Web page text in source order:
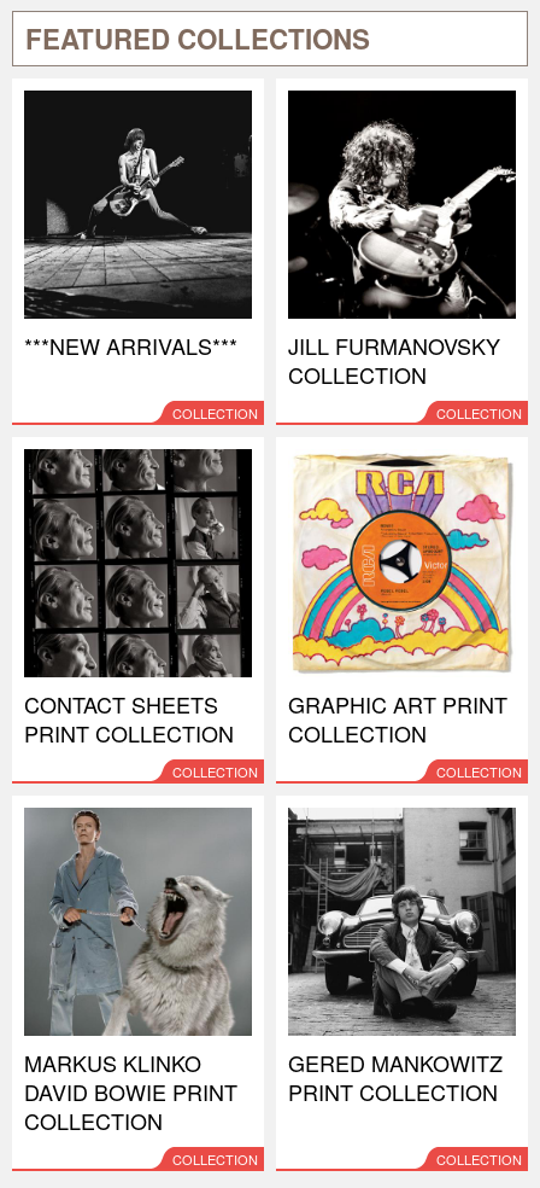
FEATURED COLLECTIONS
***NEW ARRIVALS***
COLLECTION
JILL FURMANOVSKY
COLLECTION
COLLECTION
CONTACT SHEETS
PRINT COLLECTION
COLLECTION
GRAPHIC ART PRINT
COLLECTION
COLLECTION
MARKUS KLINKO
DAVID BOWIE PRINT
COLLECTION
COLLECTION
GERED MANKOWITZ
PRINT COLLECTION
COLLECTION